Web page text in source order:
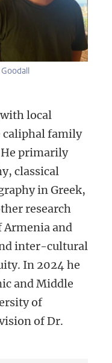
local
caliphal family
He primarily
classical
in Greek,
research
Armenia and
inter-cultural
In 2024 he
and Middle
of
of Dr.